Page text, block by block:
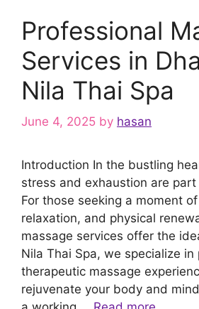
Professional
Services in
Nila Thai Spa
June 4, 2025 by hasan
Introduction In the bustling
stress and exhaustion are
For those seeking a moment
relaxation, and physical
massage services offer the
Nila Thai Spa, we specialize in
therapeutic massage
rejuvenate your body and